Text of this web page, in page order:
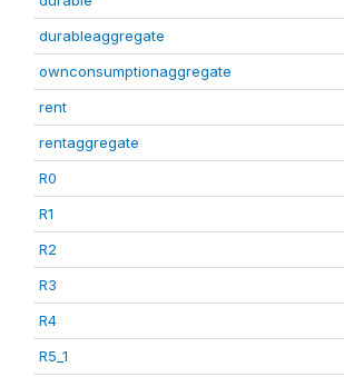
durableaggregate
ownconsumptionaggregate
rent
rentaggregate
R0
R1
R2
R3
R4
R5_1